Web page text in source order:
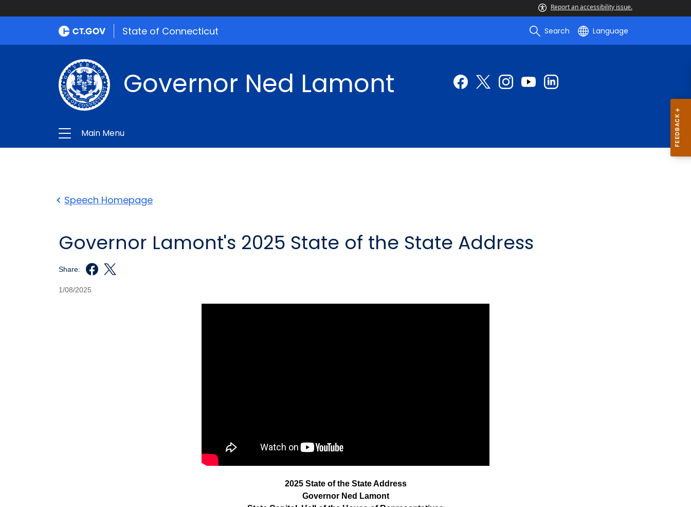
Report an accessibility issue.
State of Connecticut Search Language
Governor Ned Lamont
Main Menu
Speech Homepage
Governor Lamont's 2025 State of the State Address
Share:
1/08/2025
2025 State of the State Address
Governor Ned Lamont